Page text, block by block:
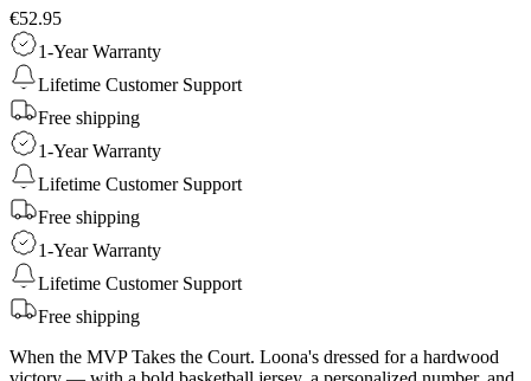
€52.95
1-Year Warranty
Lifetime Customer Support
Free shipping
1-Year Warranty
Lifetime Customer Support
Free shipping
1-Year Warranty
Lifetime Customer Support
Free shipping
When the MVP Takes the Court. Loona's dressed for a hardwood